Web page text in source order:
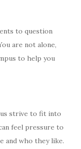
to question
are not alone,
to help you
us strive to fit into
feel pressure to
and who they like.